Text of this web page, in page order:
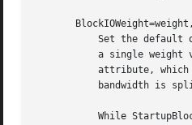
Set the default
a single weight
attribute,
bandwidth is
While